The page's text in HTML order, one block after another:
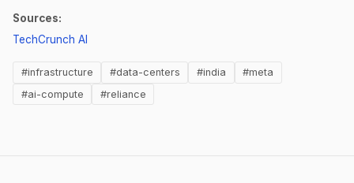
Sources:
TechCrunch AI
#infrastructure #data-centers #india
#meta
#ai-compute
#reliance